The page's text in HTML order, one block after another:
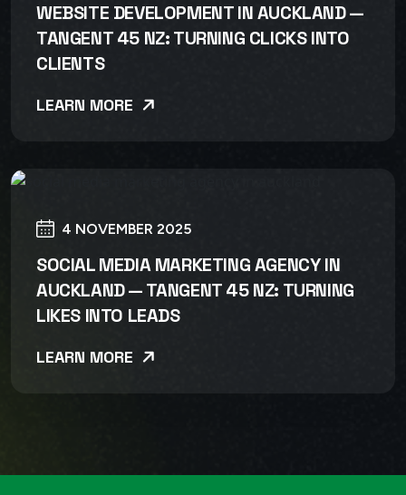
WEBSITE DEVELOPMENT IN AUCKLAND —
TANGENT 45 NZ: TURNING CLICKS INTO
CLIENTS
LEARN MORE
4 NOVEMBER 2025
SOCIAL MEDIA MARKETING AGENCY IN
AUCKLAND — TANGENT 45 NZ: TURNING
LIKES INTO LEADS
LEARN MORE